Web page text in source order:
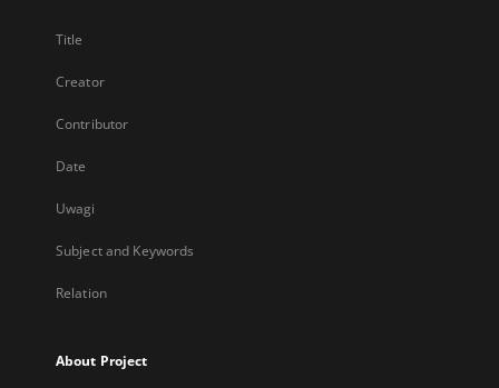
Title
Creator
Contributor
Date
Uwagi
Subject and Keywords
Relation
About Project